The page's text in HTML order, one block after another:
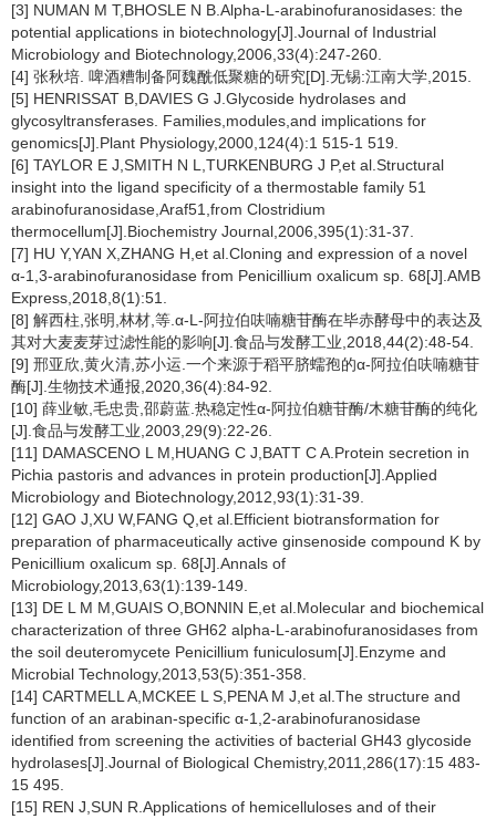
[3] NUMAN M T,BHOSLE N B.Alpha-L-arabinofuranosidases: the
potential applications in biotechnology[J].Journal of Industrial
Microbiology and Biotechnology,2006,33(4):247-260.
[4] 张秋培. 啤酒糟制备阿魏酰低聚糖的研究[D].无锡:江南大学,2015.
[5] HENRISSAT B,DAVIES G J.Glycoside hydrolases and
glycosyltransferases. Families,modules,and implications for
genomics[J].Plant Physiology,2000,124(4):1 515-1 519.
[6] TAYLOR E J,SMITH N L,TURKENBURG J P,et al.Structural
insight into the ligand specificity of a thermostable family 51
arabinofuranosidase,Araf51,from Clostridium
thermocellum[J].Biochemistry Journal,2006,395(1):31-37.
[7] HU Y,YAN X,ZHANG H,et al.Cloning and expression of a novel
α-1,3-arabinofuranosidase from Penicillium oxalicum sp. 68[J].AMB
Express,2018,8(1):51.
[8] 解西柱,张明,林材,等.α-L -阿拉伯呋喃糖苷酶在毕赤酵母中的表达及
其对大麦麦芽过滤性能的影响[J].食品与发酵工业,2018,44(2):48-54.
[9] 邢亚欣,黄火清,苏小运.一个来源于稻平脐蠕孢的α-阿拉伯呋喃糖苷
酶[J].生物技术通报,2020,36(4):84-92.
[10] 薛业敏,毛忠贵,邵蔚蓝.热稳定性α-阿拉伯糖苷酶/木糖苷酶的纯化
[J].食品与发酵工业,2003,29(9):22-26.
[11] DAMASCENO L M,HUANG C J,BATT C A.Protein secretion in
Pichia pastoris and advances in protein production[J].Applied
Microbiology and Biotechnology,2012,93(1):31-39.
[12] GAO J,XU W,FANG Q,et al.Efficient biotransformation for
preparation of pharmaceutically active ginsenoside compound K by
Penicillium oxalicum sp. 68[J].Annals of
Microbiology,2013,63(1):139-149.
[13] DE L M M,GUAIS O,BONNIN E,et al.Molecular and biochemical
characterization of three GH62 alpha-L -arabinofuranosidases from
the soil deuteromycete Penicillium funiculosum[J].Enzyme and
Microbial Technology,2013,53(5):351-358.
[14] CARTMELL A,MCKEE L S,PENA M J,et al.The structure and
function of an arabinan-specific α-1,2-arabinofuranosidase
identified from screening the activities of bacterial GH43 glycoside
hydrolases[J].Journal of Biological Chemistry,2011,286(17):15 483-
15 495.
[15] REN J,SUN R.Applications of hemicelluloses and of their